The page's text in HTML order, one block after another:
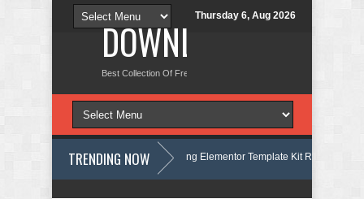
Thursday 6, Aug 2026
DOWNLOAD NEW
Best Collection Of Free And Premium Themes, Graphics Design
TRENDING NOW
- Business & Finance Consulting Elementor Template Kit Review